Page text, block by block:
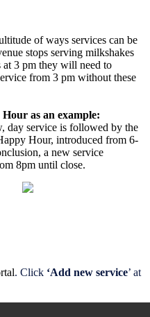
of ways services can be
stops serving milkshakes
at 3 pm they will need to
from 3 pm without these
as an example:
day service is followed by the
Hour, introduced from 6-
a new service
8pm until close.
. Click ‘Add new service’ at